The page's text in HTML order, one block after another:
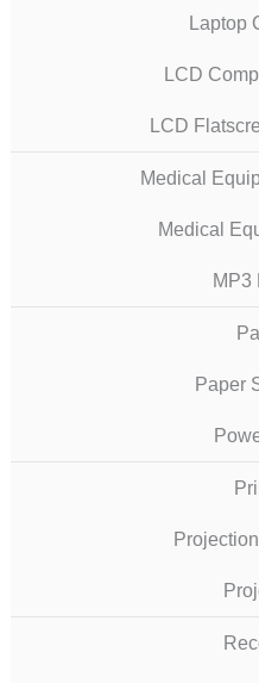
Laptop
LCD
LCD
Medical
Medical
MP3
Paper